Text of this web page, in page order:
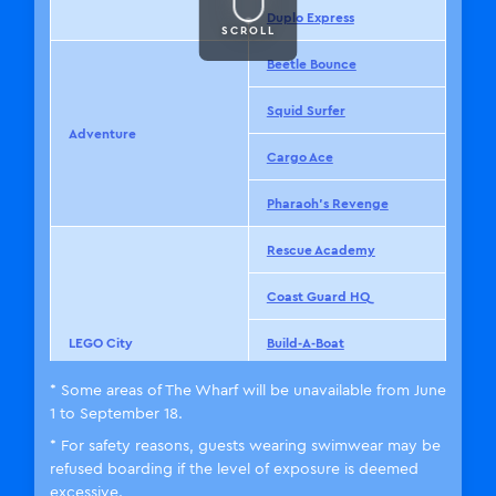
Duplo Express
Adventure
Beetle Bounce
Squid Surfer
Cargo Ace
Pharaoh’s Revenge
LEGO City
Rescue Academy
Coast Guard HQ
Build-A-Boat
City Airport
The Wharf
The Dragon
SCROLL
* Some areas of The Wharf will be unavailable from June
1 to September 18.
* For safety reasons, guests wearing swimwear may be
refused boarding if the level of exposure is deemed
excessive.